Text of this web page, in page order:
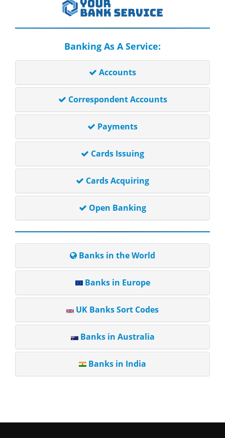
Banking As A Service:
Accounts
Correspondent Accounts
Payments
Cards Issuing
Cards Acquiring
Open Banking
Banks in the World
Banks in Europe
UK Banks Sort Codes
Banks in Australia
Banks in India